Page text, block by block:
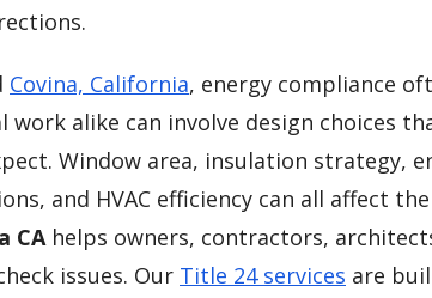
Covina, California, energy compliance
work alike can involve design choices
Window area, insulation strategy,
and HVAC efficiency can all affect
CAhelps owners, contractors,
issues. Our Title 24 services are